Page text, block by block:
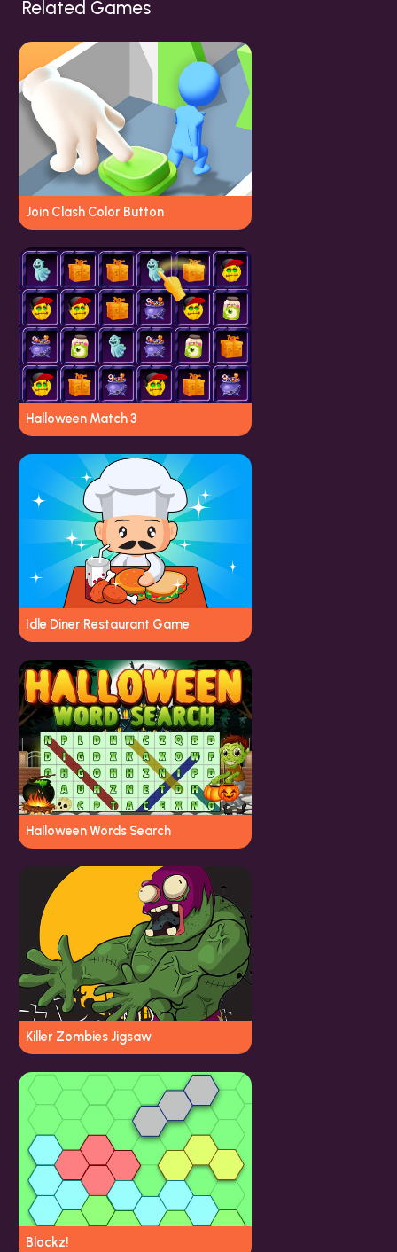
Related Games
Join Clash Color Button
Halloween Match 3
Idle Diner Restaurant Game
Halloween Words Search
Killer Zombies Jigsaw
Blockz!